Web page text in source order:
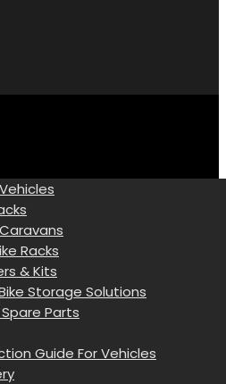
Racks
& Kits
Storage Solutions
Parts
Guide For Vehicles